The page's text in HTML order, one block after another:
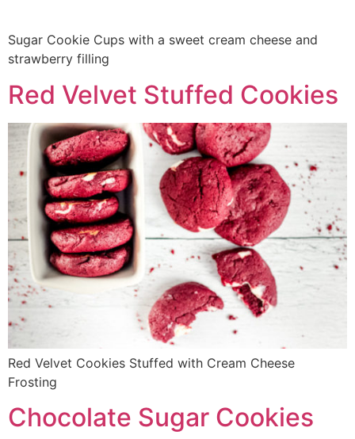
Sugar Cookie Cups with a sweet cream cheese and
strawberry filling
Red Velvet Stuffed Cookies
Red Velvet Cookies Stuffed with Cream Cheese
Frosting
Chocolate Sugar Cookies